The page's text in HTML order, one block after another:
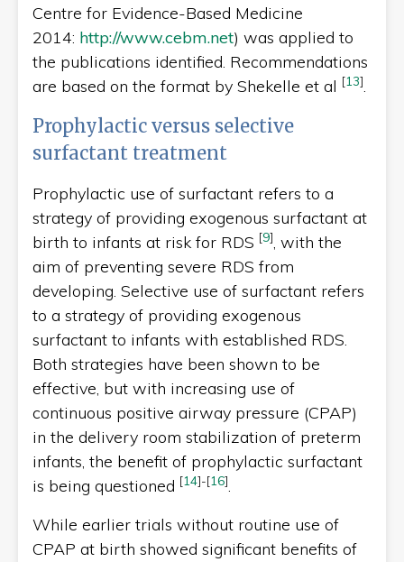
Centre for Evidence-Based Medicine
2014: http://www.cebm.net) was applied to
the publications identified. Recommendations
are based on the format by Shekelle et al [13].
Prophylactic versus selective
surfactant treatment
Prophylactic use of surfactant refers to a
strategy of providing exogenous surfactant at
birth to infants at risk for RDS [9], with the
aim of preventing severe RDS from
developing. Selective use of surfactant refers
to a strategy of providing exogenous
surfactant to infants with established RDS.
Both strategies have been shown to be
effective, but with increasing use of
continuous positive airway pressure (CPAP)
in the delivery room stabilization of preterm
infants, the benefit of prophylactic surfactant
is being questioned [14]-[16].
While earlier trials without routine use of
CPAP at birth showed significant benefits of